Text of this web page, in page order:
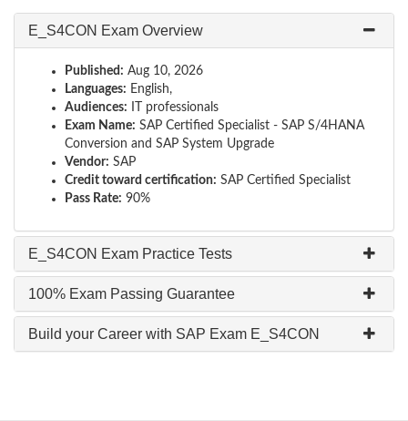
E_S4CON Exam Overview
Published: Aug 10, 2026
Languages: English,
Audiences: IT professionals
Exam Name: SAP Certified Specialist - SAP S/4HANA
Conversion and SAP System Upgrade
Vendor: SAP
Credit toward certification: SAP Certified Specialist
Pass Rate: 90%
E_S4CON Exam Practice Tests
100% Exam Passing Guarantee
Build your Career with SAP Exam E_S4CON